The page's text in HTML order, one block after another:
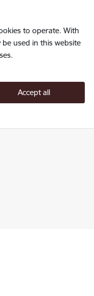
to operate. With
used in this website
Accept all